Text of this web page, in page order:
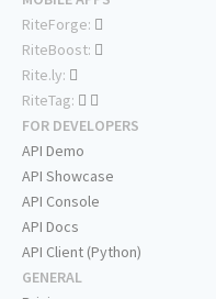
RiteForge:
RiteBoost:
Rite.ly:
RiteTag:
FOR DEVELOPERS
API Demo
API Showcase
API Console
API Docs
API Client (Python)
GENERAL